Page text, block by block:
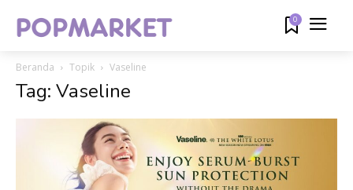
0
Beranda Topik Vaseline
Tag: Vaseline